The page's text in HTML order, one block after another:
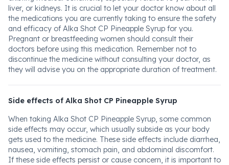
liver, or kidneys. It is crucial to let your doctor know about all
the medications you are currently taking to ensure the safety
and efficacy of Alka Shot CP Pineapple Syrup for you.
Pregnant or breastfeeding women should consult their
doctors before using this medication. Remember not to
discontinue the medicine without consulting your doctor, as
they will advise you on the appropriate duration of treatment.
Side effects of Alka Shot CP Pineapple Syrup
When taking Alka Shot CP Pineapple Syrup, some common
side effects may occur, which usually subside as your body
gets used to the medicine. These side effects include diarrhea,
nausea, vomiting, stomach pain, and abdominal discomfort.
If these side effects persist or cause concern, it is important to